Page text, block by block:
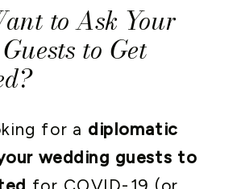
to Ask Your
to Get
for a diplomatic
wedding guests to